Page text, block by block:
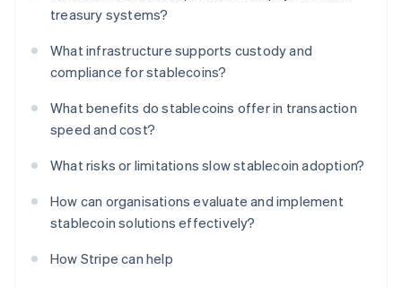
treasury systems?
What infrastructure supports custody and
compliance for stablecoins?
What benefits do stablecoins offer in transaction
speed and cost?
What risks or limitations slow stablecoin adoption?
How can organisations evaluate and implement
stablecoin solutions effectively?
How Stripe can help